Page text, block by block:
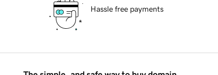
Hassle free payments